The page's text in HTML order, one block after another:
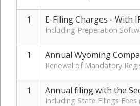
1 E-Filing Charges - With
Including Preperation
1 Annual Wyoming
Renewal of Mandatory
1 Annual filing with the
Including State Filings